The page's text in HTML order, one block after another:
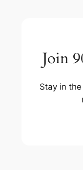
Join
Stay in